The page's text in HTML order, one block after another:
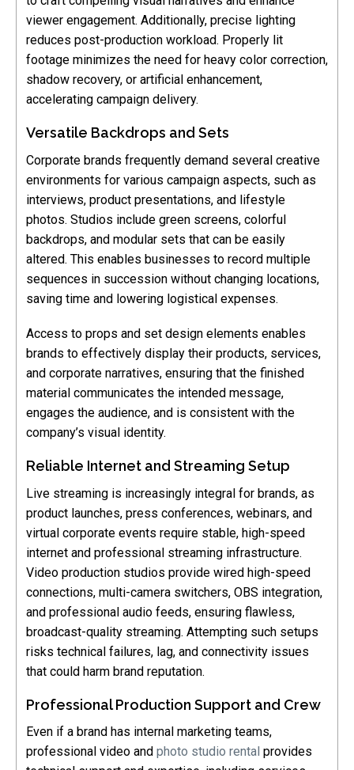
viewer engagement. Additionally, precise lighting
reduces post-production workload. Properly lit
footage minimizes the need for heavy color correction,
shadow recovery, or artificial enhancement,
accelerating campaign delivery.
Versatile Backdrops and Sets
Corporate brands frequently demand several creative
environments for various campaign aspects, such as
interviews, product presentations, and lifestyle
photos. Studios include green screens, colorful
backdrops, and modular sets that can be easily
altered. This enables businesses to record multiple
sequences in succession without changing locations,
saving time and lowering logistical expenses.
Access to props and set design elements enables
brands to effectively display their products, services,
and corporate narratives, ensuring that the finished
material communicates the intended message,
engages the audience, and is consistent with the
company’s visual identity.
Reliable Internet and Streaming Setup
Live streaming is increasingly integral for brands, as
product launches, press conferences, webinars, and
virtual corporate events require stable, high-speed
internet and professional streaming infrastructure.
Video production studios provide wired high-speed
connections, multi-camera switchers, OBS integration,
and professional audio feeds, ensuring flawless,
broadcast-quality streaming. Attempting such setups
risks technical failures, lag, and connectivity issues
that could harm brand reputation.
Professional Production Support and Crew
Even if a brand has internal marketing teams,
professional video and photo studio rental provides